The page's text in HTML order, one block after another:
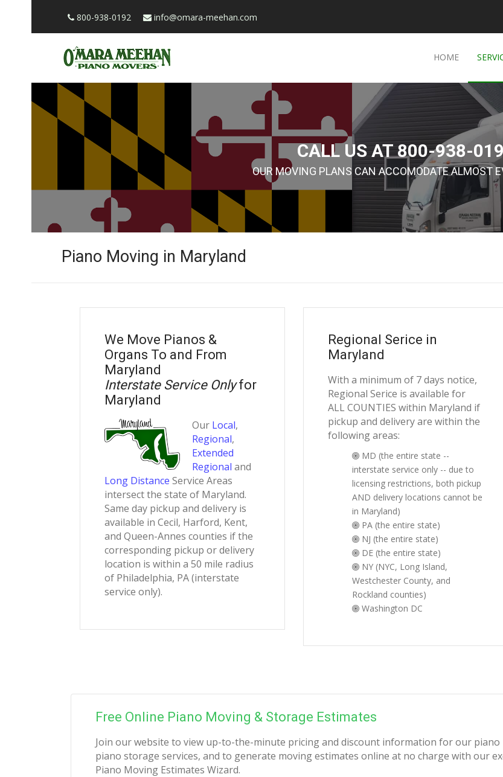
800-938-0192 info@omara-meehan.com
HOME
CALL US AT 800-938-
OUR MOVING PLANS CAN ACCOMODATE ALMOST
Piano Moving in Maryland
We Move Pianos &
Organs To and From
Maryland
Interstate Service Onlyfor
Maryland
Our Local,
Regional,
Extended
Regional and
Long Distance Service Areas
intersect the state of Maryland.
Same day pickup and delivery is
available in Cecil, Harford, Kent,
and Queen-Annes counties if the
corresponding pickup or delivery
location is within a 50 mile radius
of Philadelphia, PA (interstate
service only).
Regional Serice in
Maryland
With a minimum of 7 days notice,
Regional Serice is available for
ALL COUNTIES within Maryland if
pickup and delivery are within the
following areas:
MD (the entire state --
interstate service only -- due to
licensing restrictions, both pickup
AND delivery locations cannot be
in Maryland)
PA (the entire state)
NJ (the entire state)
DE (the entire state)
NY (NYC, Long Island,
Westchester County, and
Rockland counties)
Washington DC
Free Online Piano Moving & Storage Estimates
Join our website to view up-to-the-minute pricing and discount information for our piano
piano storage services, and to generate moving estimates online at no charge with our
Piano Moving Estimates Wizard.